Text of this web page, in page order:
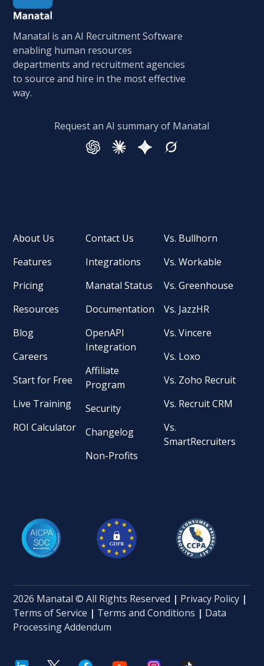
Manatal is an AI Recruitment Software
enabling human resources
departments and recruitment agencies
to source and hire in the most effective
way.
Request an AI summary of Manatal
About Us
Features
Pricing
Resources
Blog
Careers
Start for Free
Live Training
ROI Calculator
Contact Us
Integrations
Manatal Status
Documentation
OpenAPI
Integration
Affiliate
Program
Security
Changelog
Non-Profits
Vs. Bullhorn
Vs. Workable
Vs. Greenhouse
Vs. JazzHR
Vs. Vincere
Vs. Loxo
Vs. Zoho Recruit
Vs. Recruit CRM
Vs.
SmartRecruiters
2026 Manatal © All Rights Reserved | Privacy Policy |
Terms of Service | Terms and Conditions | Data
Processing Addendum